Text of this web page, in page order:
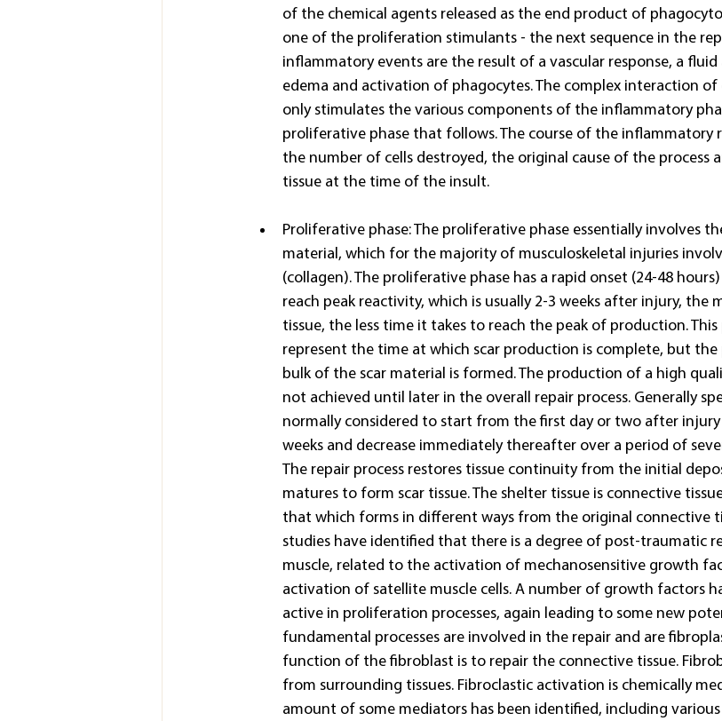
of the chemical agents released as the end product of
one of the proliferation stimulants - the next sequence in the
inflammatory events are the result of a vascular response, a
edema and activation of phagocytes. The complex interaction
only stimulates the various components of the inflammatory
proliferative phase that follows. The course of the inflammatory
the number of cells destroyed, the original cause of the process
tissue at the time of the insult.
Proliferative phase: The proliferative phase essentially involves
material, which for the majority of musculoskeletal injuries
(collagen). The proliferative phase has a rapid onset (24-48
reach peak reactivity, which is usually 2-3 weeks after injury, the
tissue, the less time it takes to reach the peak of production.
represent the time at which scar production is complete, but
bulk of the scar material is formed. The production of a high
not achieved until later in the overall repair process. Generally
normally considered to start from the first day or two after
weeks and decrease immediately thereafter over a period of
The repair process restores tissue continuity from the initial
matures to form scar tissue. The shelter tissue is connective
that which forms in different ways from the original connective
studies have identified that there is a degree of post-traumatic
muscle, related to the activation of mechanosensitive growth
activation of satellite muscle cells. A number of growth factors
active in proliferation processes, again leading to some new
fundamental processes are involved in the repair and are
function of the fibroblast is to repair the connective tissue.
from surrounding tissues. Fibroclastic activation is chemically
amount of some mediators has been identified, including